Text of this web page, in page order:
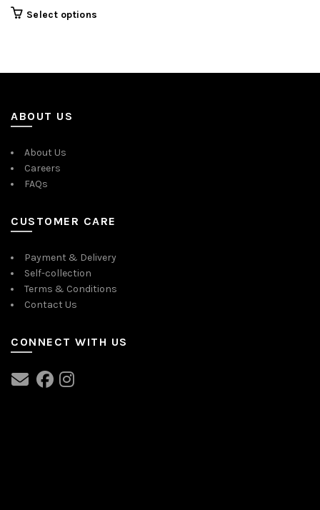
Select options
ABOUT US
About Us
Careers
FAQs
CUSTOMER CARE
Payment & Delivery
Self-collection
Terms & Conditions
Contact Us
CONNECT WITH US